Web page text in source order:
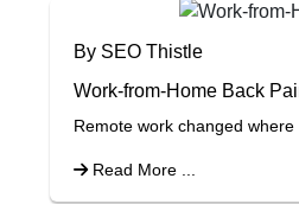
By SEO Thistle
Work-from-Home Back
Remote work changed where
Read More ...